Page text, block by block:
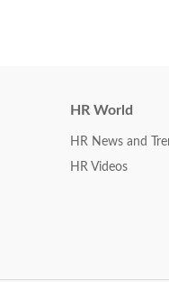
HR World
HR News and
HR Videos